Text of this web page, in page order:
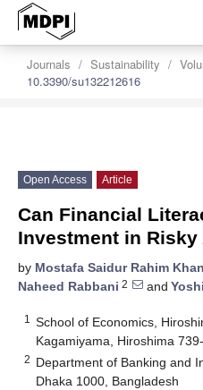
Journals Sustainability
10.3390/su132212616
Open Access Article
Can Financial
Investment in
by Mostafa Saidur Rahim Khan
Naheed Rabbani 2 and
1
School of Economics,
Kagamiyama, Hiroshima
2 Department of Banking and
Dhaka 1000, Bangladesh